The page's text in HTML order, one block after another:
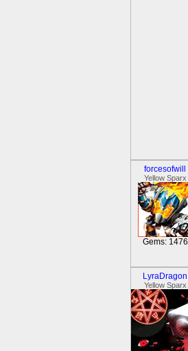
forcesofwill
Yellow Sparx
Gems: 1476
LyraDragon
Yellow Sparx